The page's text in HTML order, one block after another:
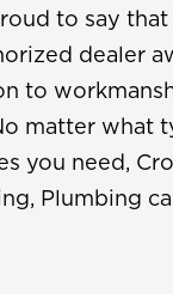
to say that
dealer
to
matter what
you need,
Plumbing